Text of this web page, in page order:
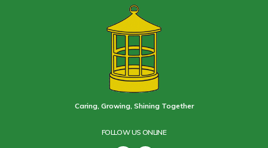
Caring, Growing, Shining Together
FOLLOW US ONLINE